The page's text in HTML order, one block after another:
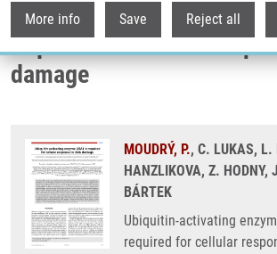
More info Save Reject all
Ubiquitin-activating
required for cellular
damage
MOUDRÝ, P., C. LUKAS, L.
HANZLIKOVA, Z. HODNY,
BÁRTEK
Ubiquitin-activating
required for cellular